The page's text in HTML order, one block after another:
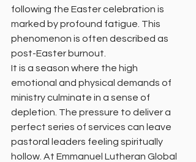
following the Easter celebration is
marked by profound fatigue. This
phenomenon is often described as
post-Easter burnout.
It is a season where the high
emotional and physical demands of
ministry culminate in a sense of
depletion. The pressure to deliver a
perfect series of services can leave
pastoral leaders feeling spiritually
hollow. At Emmanuel Lutheran Global